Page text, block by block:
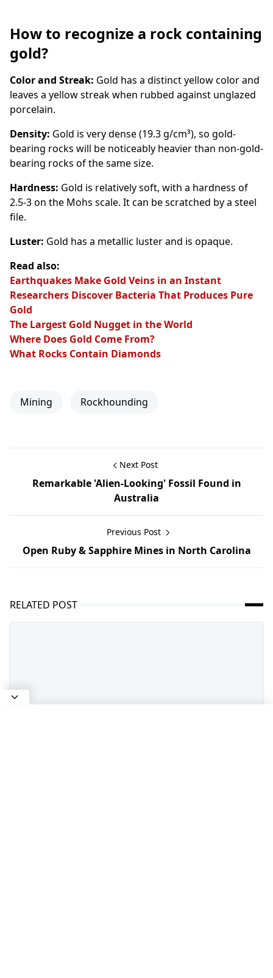
How to recognize a rock containing
gold?
Color and Streak: Gold has a distinct yellow color and
leaves a yellow streak when rubbed against unglazed
porcelain.
Density: Gold is very dense (19.3 g/cm³), so gold-
bearing rocks will be noticeably heavier than non-gold-
bearing rocks of the same size.
Hardness: Gold is relatively soft, with a hardness of
2.5-3 on the Mohs scale. It can be scratched by a steel
file.
Luster: Gold has a metallic luster and is opaque.
Read also:
Earthquakes Make Gold Veins in an Instant
Researchers Discover Bacteria That Produces Pure
Gold
The Largest Gold Nugget in the World
Where Does Gold Come From?
What Rocks Contain Diamonds
Mining Rockhounding
Next Post
Remarkable 'Alien-Looking' Fossil Found in
Australia
Previous Post
Open Ruby & Sapphire Mines in North Carolina
RELATED POST